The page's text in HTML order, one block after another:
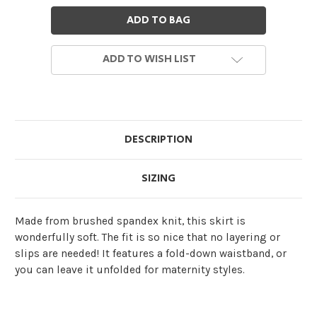
ADD TO WISH LIST
DESCRIPTION
SIZING
Made from brushed spandex knit, this skirt is
wonderfully soft. The fit is so nice that no layering or
slips are needed! It features a fold-down waistband, or
you can leave it unfolded for maternity styles.